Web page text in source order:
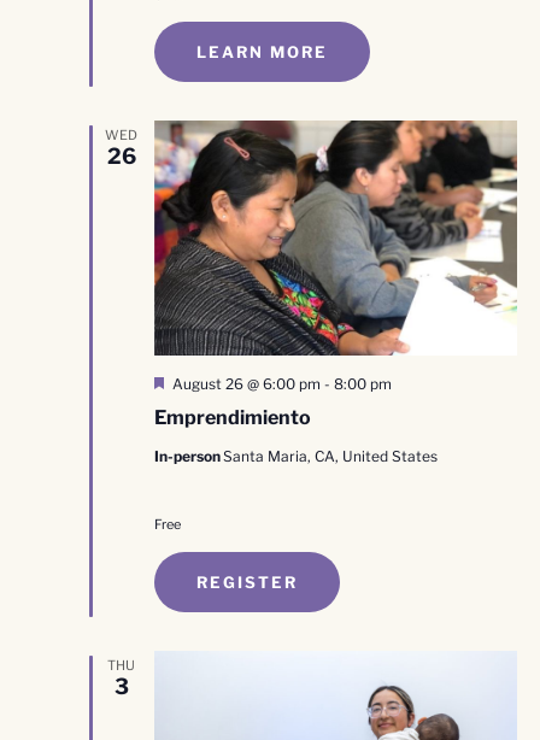
LEARN MORE
WED
26
Emprendimiento
Featured
August 26 @ 6:00 pm - 8:00 pm
In-personSanta Maria, CA, United States
Free
REGISTER
THU
3